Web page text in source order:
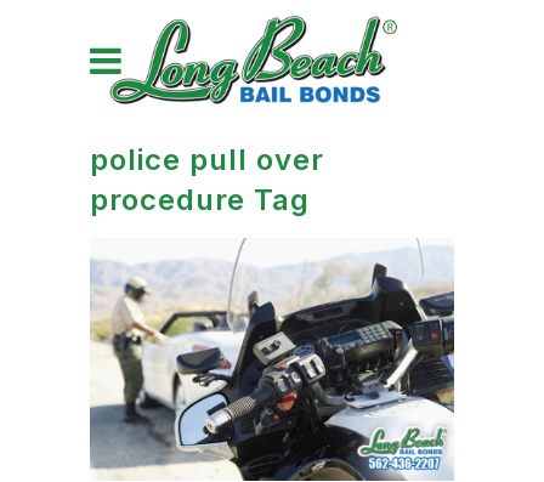
police pull over
procedure Tag